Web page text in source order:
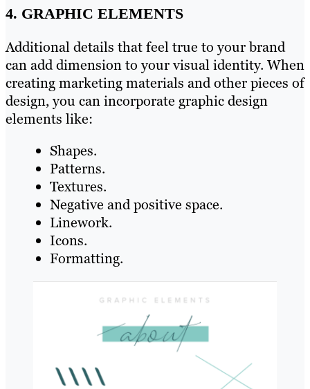
4. GRAPHIC ELEMENTS
Additional details that feel true to your brand
can add dimension to your visual identity. When
creating marketing materials and other pieces of
design, you can incorporate graphic design
elements like:
Shapes.
Patterns.
Textures.
Negative and positive space.
Linework.
Icons.
Formatting.